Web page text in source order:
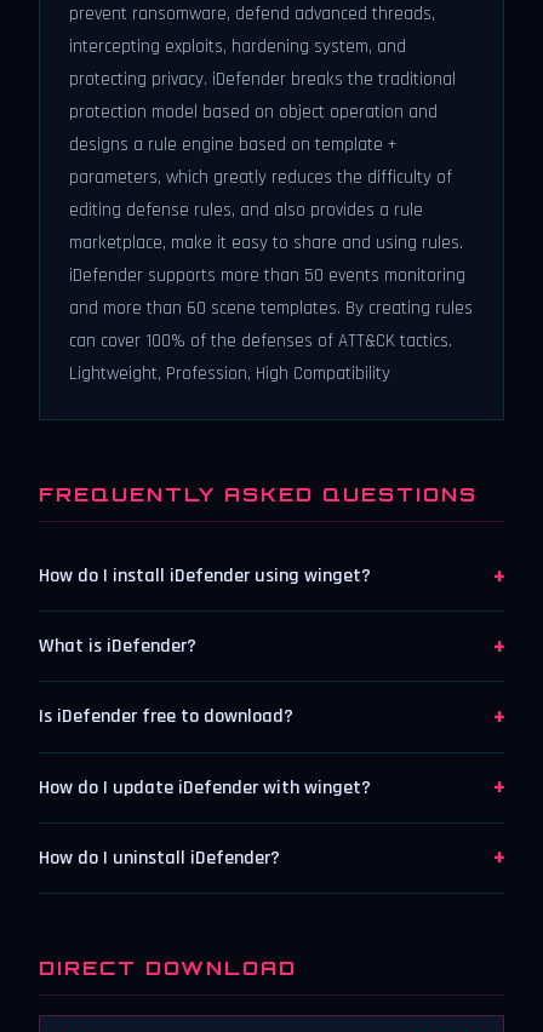
prevent ransomware, defend advanced threads,
intercepting exploits, hardening system, and
protecting privacy. iDefender breaks the traditional
protection model based on object operation and
designs a rule engine based on template +
parameters, which greatly reduces the difficulty of
editing defense rules, and also provides a rule
marketplace, make it easy to share and using rules.
iDefender supports more than 50 events monitoring
and more than 60 scene templates. By creating rules
can cover 100% of the defenses of ATT&CK tactics.
Lightweight, Profession, High Compatibility
FREQUENTLY ASKED QUESTIONS
How do I install iDefender using winget? +
What is iDefender? +
Is iDefender free to download? +
How do I update iDefender with winget? +
How do I uninstall iDefender? +
DIRECT DOWNLOAD